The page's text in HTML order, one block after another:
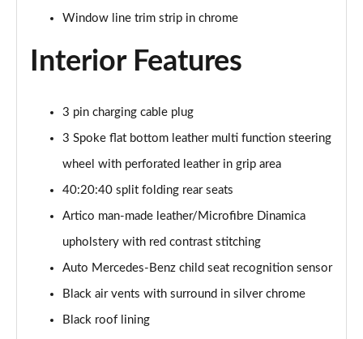
Page 54 of 200
Page 55 of 200
Page 56 of 200
A220 AMG Line Executive 5dr Auto
A180d AMG Line Executive 4dr Auto
A220 AMG Line Executive 4dr Auto
Window line trim strip in chrome
Interior Features
3 pin charging cable plug
3 Spoke flat bottom leather multi function steering
wheel with perforated leather in grip area
40:20:40 split folding rear seats
Artico man-made leather/Microfibre Dinamica
upholstery with red contrast stitching
Auto Mercedes-Benz child seat recognition sensor
Black air vents with surround in silver chrome
Black roof lining